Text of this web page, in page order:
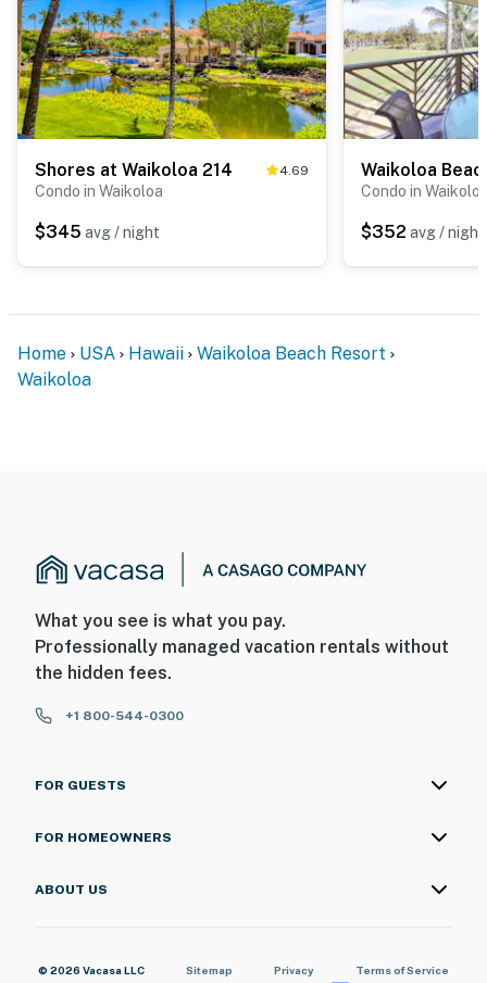
Shores at Waikoloa 214 4.69
Condo in Waikoloa
$345 avg / night
Waikoloa
Condo in
$352 avg / night
Home USA Hawaii
Waikoloa Beach Resort
Waikoloa
What you see is what you pay.
Professionally managed vacation rentals without
the hidden fees.
+1 800-544-0300
FOR GUESTS
FOR HOMEOWNERS
ABOUT US
© 2026 Vacasa LLC Sitemap Privacy
Terms of Service